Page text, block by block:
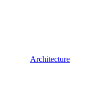
Architecture